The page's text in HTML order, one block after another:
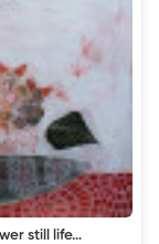
still life…